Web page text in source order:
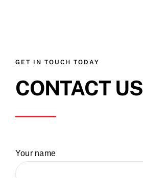
GET IN TOUCH TODAY
CONTACT US
Your name